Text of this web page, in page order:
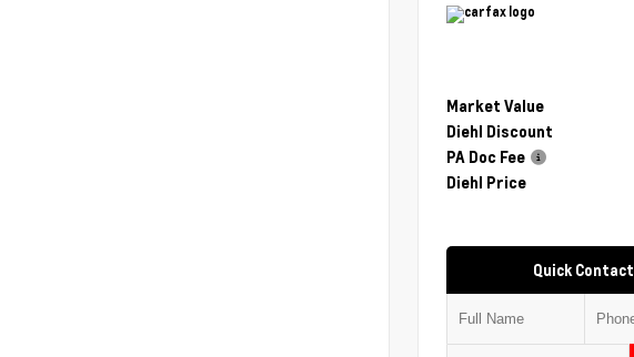
Market Value
Diehl Discount
PA Doc Fee
Diehl Price
Quick Contact